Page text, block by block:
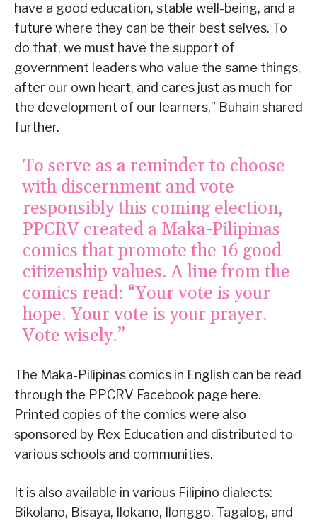
have a good education, stable well-being, and a
future where they can be their best selves. To
do that, we must have the support of
government leaders who value the same things,
after our own heart, and cares just as much for
the development of our learners,” Buhain shared
further.
To serve as a reminder to choose
with discernment and vote
responsibly this coming election,
PPCRV created a Maka-Pilipinas
comics that promote the 16 good
citizenship values. A line from the
comics read: “Your vote is your
hope. Your vote is your prayer.
Vote wisely.”
The Maka-Pilipinas comics in English can be read
through the PPCRV Facebook page here.
Printed copies of the comics were also
sponsored by Rex Education and distributed to
various schools and communities.
It is also available in various Filipino dialects:
Bikolano, Bisaya, Ilokano, Ilonggo, Tagalog, and